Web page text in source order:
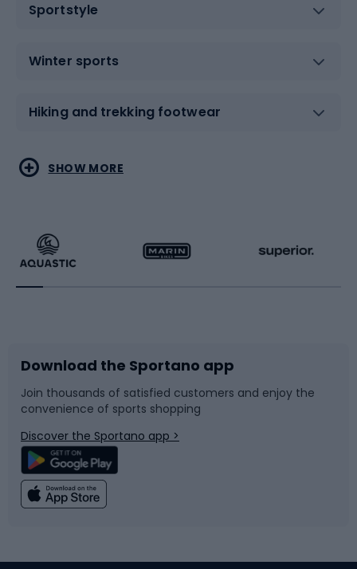
Sportstyle
Winter sports
Hiking and trekking footwear
Water sports
Running
Bike accessories
Bicycle parts
Climbing
Combat sports
Racquet sports
Sledges and slides
Snowboard
Swimming
SHOW MORE
Download the Sportano app
Join thousands of satisfied customers and enjoy the
convenience of sports shopping
Discover the Sportano app >